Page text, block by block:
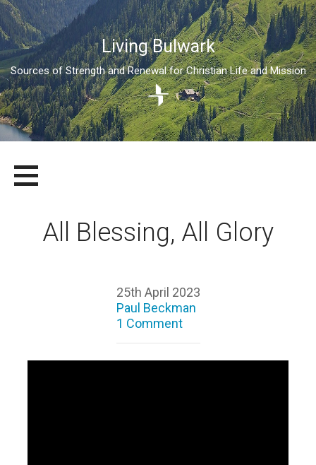
Living Bulwark
Sources of Strength and Renewal for Christian Life and Mission
content
LIVING BULWARK
SOURCES OF STRENGTH AND RENEWAL FOR CHRISTIAN LIFE
All Blessing, All Glory
25th April 2023
Paul Beckman
1 Comment